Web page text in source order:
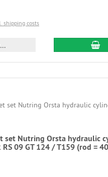
shipping costs
set Nutring Orsta hydraulic
RS 09 GT 124 / T159 (rod =